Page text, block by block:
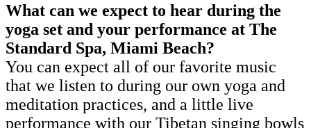
What can we expect to hear during the
yoga set and your performance at The
Standard Spa, Miami Beach?
You can expect all of our favorite music
that we listen to during our own yoga and
meditation practices, and a little live
performance with our Tibetan singing bowls